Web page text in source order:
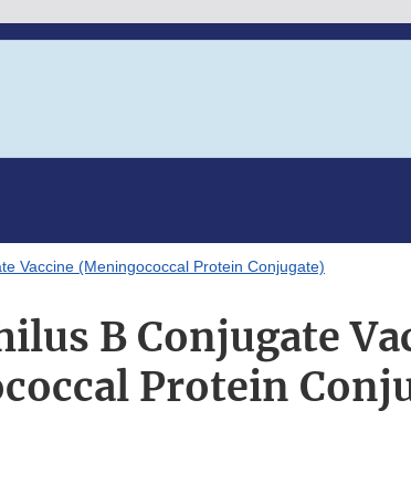
Vaccine (Meningococcal Protein Conjugate)
B Conjugate
Protein